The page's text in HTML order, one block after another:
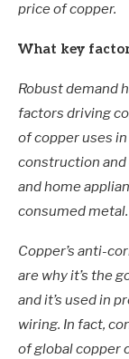
price of copper.
What key
Robust demand
factors driving
of copper uses
construction
and home
consumed metal.
Copper’s anti-
are why it’s the
and it’s used in
wiring. In fact,
of global copper